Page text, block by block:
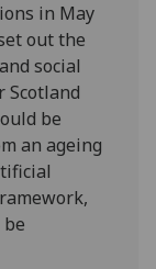
in May
out the
social
Scotland
be
an ageing